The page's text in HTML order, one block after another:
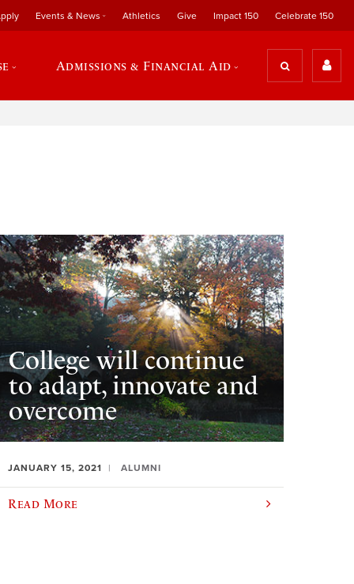
Events & News Athletics Give Impact 150 Celebrate 150
Admissions & Financial Aid
College will continue
to adapt, innovate and
overcome
JANUARY 15, 2021 ALUMNI
Read More